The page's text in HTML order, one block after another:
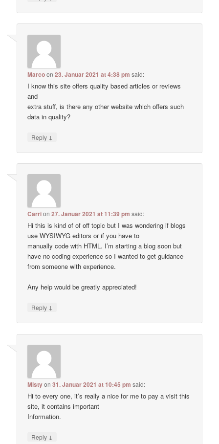
Marcoon23. Januar 2021 at 4:38 pm said:
I know this site offers quality based articles or reviews
and
extra stuff, is there any other website which offers such
data in quality?
Reply ↓
Carrion27. Januar 2021 at 11:39 pm said:
Hi this is kind of of off topic but I was wondering if blogs
use WYSIWYG editors or if you have to
manually code with HTML. I’m starting a blog soon but
have no coding experience so I wanted to get guidance
from someone with experience.
Any help would be greatly appreciated!
Reply ↓
Mistyon31. Januar 2021 at 10:45 pm said:
Hi to every one, it’s really a nice for me to pay a visit this
site, it contains important
Information.
Reply ↓